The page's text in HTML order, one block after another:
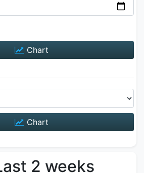
Chart
Chart
2 weeks